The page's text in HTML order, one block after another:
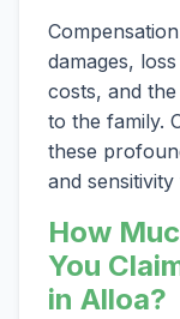
damages,
costs, and the
to the family.
these
and
How
You
in Alloa?